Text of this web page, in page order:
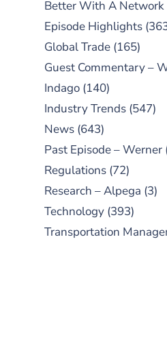
Better With A Network
Episode Highlights
Global Trade (165)
Guest Commentary –
Indago (140)
Industry Trends (547)
News (643)
Past Episode – Werner
Regulations (72)
Research – Alpega (3)
Technology (393)
Transportation